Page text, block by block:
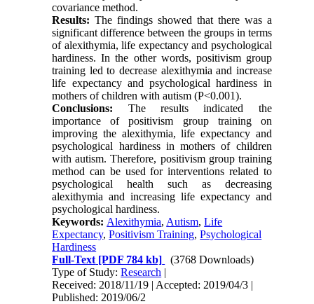
covariance method.
Results: The findings showed that there was a
significant difference between the groups in terms
of alexithymia, life expectancy and psychological
hardiness. In the other words, positivism group
training led to decrease alexithymia and increase
life expectancy and psychological hardiness in
mothers of children with autism (P<0.001).
Conclusions: The results indicated the
importance of positivism group training on
improving the alexithymia, life expectancy and
psychological hardiness in mothers of children
with autism. Therefore, positivism group training
method can be used for interventions related to
psychological health such as decreasing
alexithymia and increasing life expectancy and
psychological hardiness.
Keywords: Alexithymia, Autism,Life
Expectancy,Positivism Training,Psychological
Hardiness
Full-Text [PDF 784 kb]
(3768 Downloads)
Type of Study:Research |
Received: 2018/11/19 | Accepted: 2019/04/3 |
Published: 2019/06/2